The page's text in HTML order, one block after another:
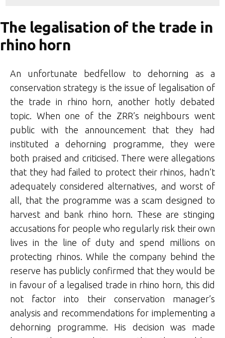
The legalisation of the trade in
rhino horn
An unfortunate bedfellow to dehorning as a
conservation strategy is the issue of legalisation of
the trade in rhino horn, another hotly debated
topic. When one of the ZRR’s neighbours went
public with the announcement that they had
instituted a dehorning programme, they were
both praised and criticised. There were allegations
that they had failed to protect their rhinos, hadn’t
adequately considered alternatives, and worst of
all, that the programme was a scam designed to
harvest and bank rhino horn. These are stinging
accusations for people who regularly risk their own
lives in the line of duty and spend millions on
protecting rhinos. While the company behind the
reserve has publicly confirmed that they would be
in favour of a legalised trade in rhino horn, this did
not factor into their conservation manager’s
analysis and recommendations for implementing a
dehorning programme. His decision was made